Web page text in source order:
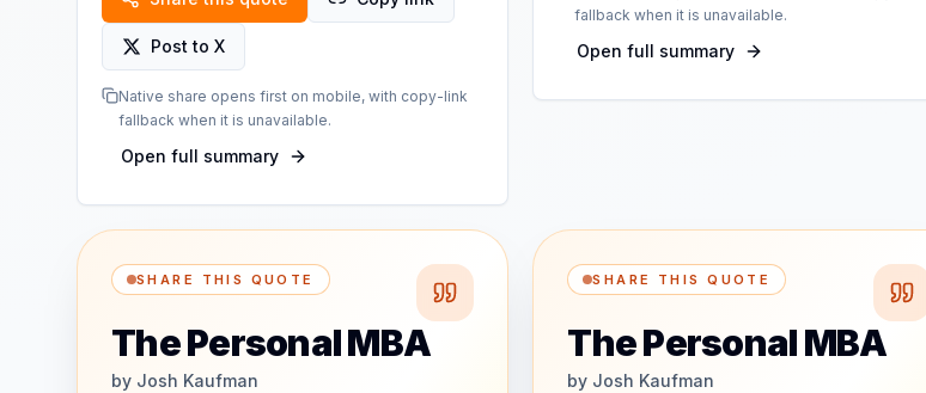
Post to X
Native share opens first on mobile, with copy-link
fallback when it is unavailable.
Open full summary
fallback when it is unavailable.
Open full summary
SHARE THIS QUOTE
The Personal MBA
by Josh Kaufman
SHARE THIS QUOTE
The Personal MBA
by Josh Kaufman